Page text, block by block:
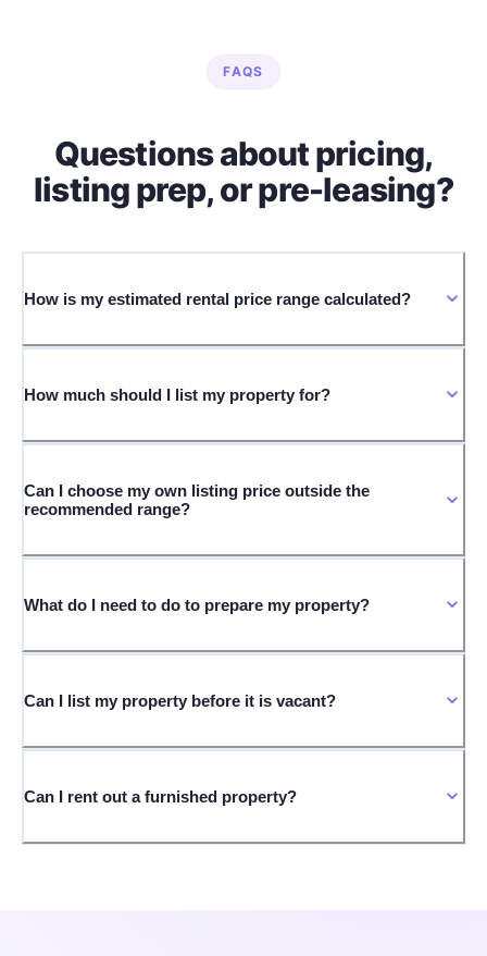
FAQS
Questions about pricing,
listing prep, or pre-leasing?
How is my estimated rental price range calculated?
How much should I list my property for?
Can I choose my own listing price outside the
recommended range?
What do I need to do to prepare my property?
Can I list my property before it is vacant?
Can I rent out a furnished property?